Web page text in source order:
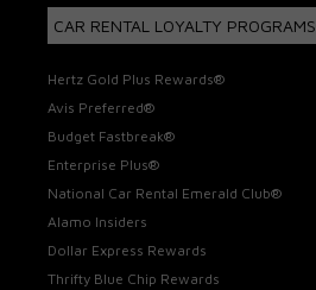
CAR RENTAL LOYALTY PROGRAMS
Hertz Gold Plus Rewards®
Avis Preferred®
Budget Fastbreak®
Enterprise Plus®
National Car Rental Emerald Club®
Alamo Insiders
Dollar Express Rewards
Thrifty Blue Chip Rewards